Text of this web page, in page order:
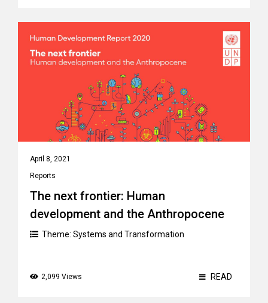
April 8, 2021
Reports
The next frontier: Human
development and the Anthropocene
Theme: Systems and Transformation
2,099 Views READ